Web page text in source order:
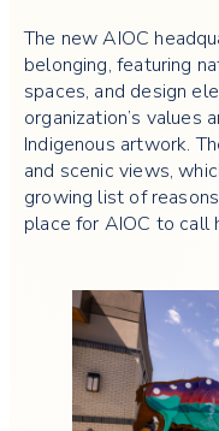
The new AIOC
belonging, featuring
spaces, and design
organization’s values
Indigenous artwork.
and scenic views,
growing list of
place for AIOC to call